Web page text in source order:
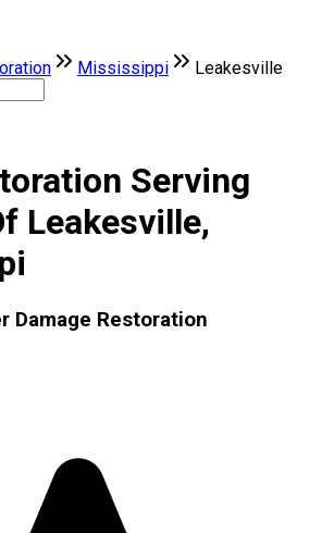
Mississippi Leakesville
Serving
Leakesville,
Damage Restoration